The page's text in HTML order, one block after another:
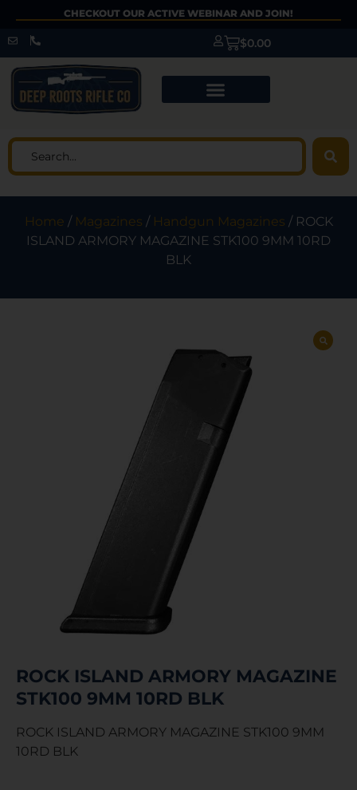
CHECKOUT OUR ACTIVE WEBINAR AND JOIN!
$0.00
Home / Magazines / Handgun Magazines / ROCK
ISLAND ARMORY MAGAZINE STK100 9MM 10RD
BLK
ROCK ISLAND ARMORY MAGAZINE
STK100 9MM 10RD BLK
ROCK ISLAND ARMORY MAGAZINE STK100 9MM
10RD BLK